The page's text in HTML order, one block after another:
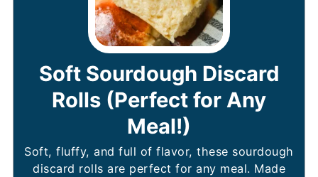
Soft Sourdough Discard
Rolls (Perfect for Any
Meal!)
Soft, fluffy, and full of flavor, these sourdough
discard rolls are perfect for any meal. Made